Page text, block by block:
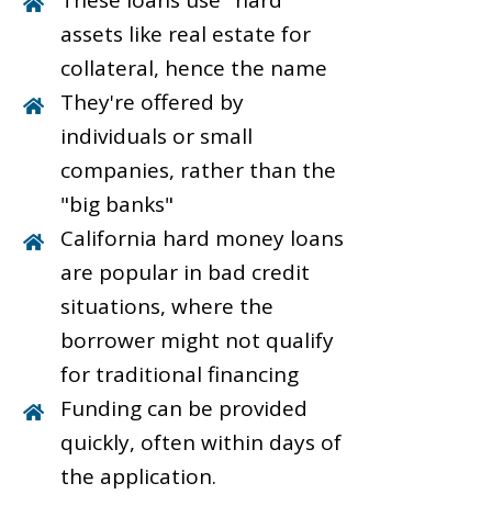
assets like real estate for
collateral, hence the name
They're offered by
individuals or small
companies, rather than the
"big banks"
California hard money loans
are popular in bad credit
situations, where the
borrower might not qualify
for traditional financing
Funding can be provided
quickly, often within days of
the application.